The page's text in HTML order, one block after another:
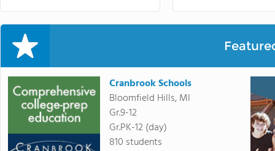
Cranbrook Schools
Bloomfield Hills, MI
Gr.9-12
Gr.PK-12 (day)
810 students